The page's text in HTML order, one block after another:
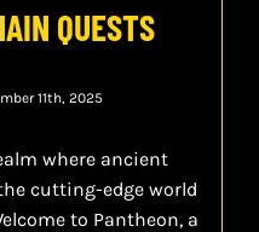
QUESTS
11th, 2025
where ancient
cutting-edge world
to Pantheon, a